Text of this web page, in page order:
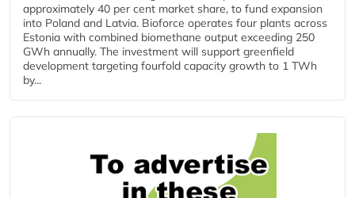
approximately 40 per cent market share, to fund expansion
into Poland and Latvia. Bioforce operates four plants across
Estonia with combined biomethane output exceeding 250
GWh annually. The investment will support greenfield
development targeting fourfold capacity growth to 1 TWh
by...